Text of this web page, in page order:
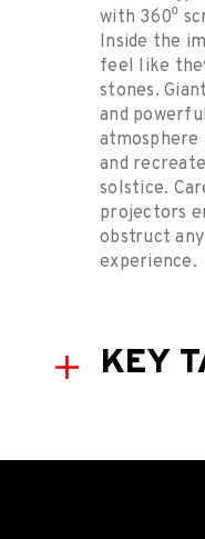
with 360⁰
Inside the
feel like
stones.
and
atmosphere
and
solstice.
projectors
obstruct
experience.
KEY